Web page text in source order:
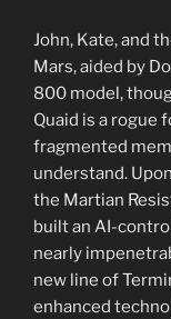
John, Kate, and
Mars, aided by
800 model,
Quaid is a rogue
fragmented
understand.
the Martian
built an AI-
nearly
new line of
enhanced